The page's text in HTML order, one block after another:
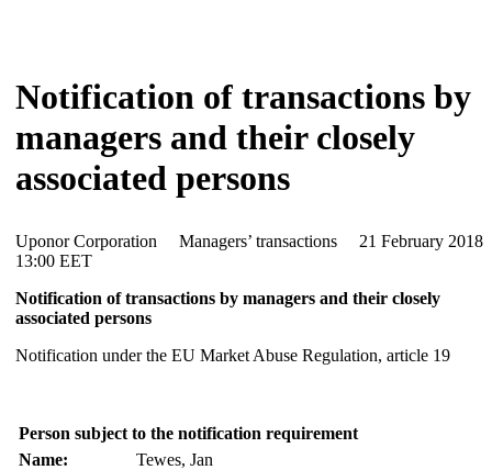
Notification of transactions by
managers and their closely
associated persons
Uponor Corporation Managers’ transactions 21 February
13:00 EET
Notification of transactions by managers and their closely
associated persons
Notification under the EU Market Abuse Regulation, article 19
Person subject to the notification requirement
Name:
Tewes, Jan